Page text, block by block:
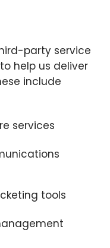
party service
help us deliver
include
services
tools